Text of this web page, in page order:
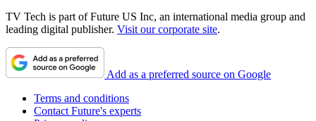
TV Tech is part of Future US Inc, an international media group and
leading digital publisher. Visit our corporate site.
Add as a preferred source on Google
Terms and conditions
Contact Future's experts